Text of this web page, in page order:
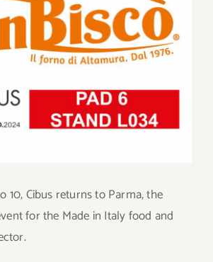
SHOP
10, Cibus returns to Parma, the
for the Made in Italy food and